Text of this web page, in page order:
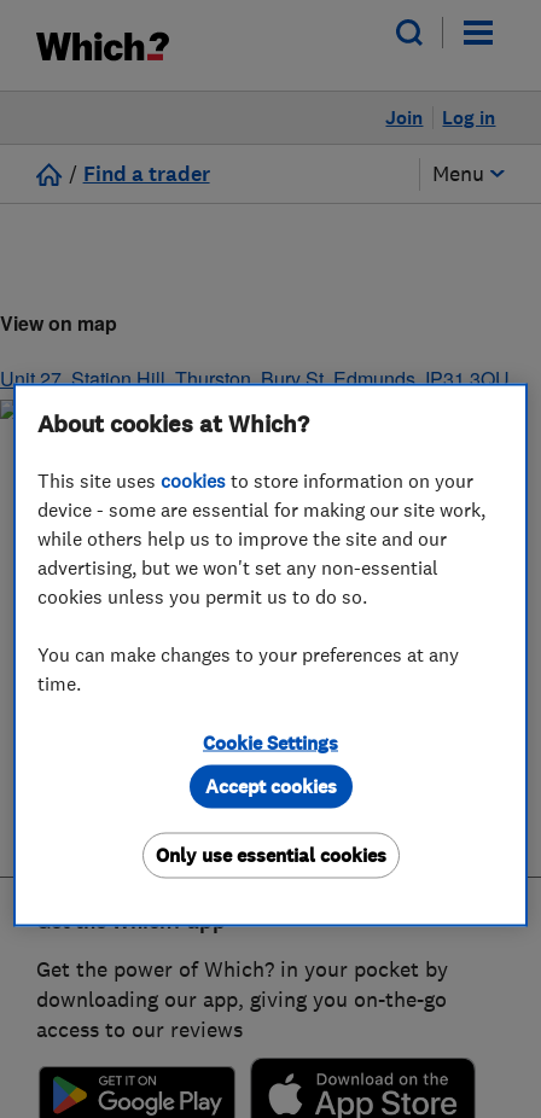
Log in
Join
/ Find a trader Menu
View on map
Unit 27, Station Hill,Thurston,Bury St. Edmunds,IP31 3QU
Get the Which? app
Get the power of Which? in your pocket by
downloading our app, giving you on-the-go
access to our reviews
About cookies at Which?
This site usescookies to store information on your
device - some are essential for making our site work,
while others help us to improve the site and our
advertising, but we won't set any non-essential
cookies unless you permit us to do so.
You can make changes to your preferences at any
time.
Cookie Settings
Only use essential cookies
Accept cookies